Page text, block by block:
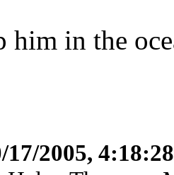
him in the
17/2005,